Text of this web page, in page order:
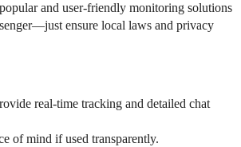
and user-friendly monitoring solutions
ensure local laws and privacy
real-time tracking and detailed chat
of mind if used transparently.